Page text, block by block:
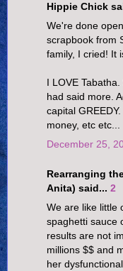
Hippie Chick
We're done
scrapbook from
family, I cried! It
I LOVE
had said more.
capital
money, etc etc...
December 25,
Rearranging
Anita) said... 2
We are like little
spaghetti sauce
results are not
millions $$ and
her